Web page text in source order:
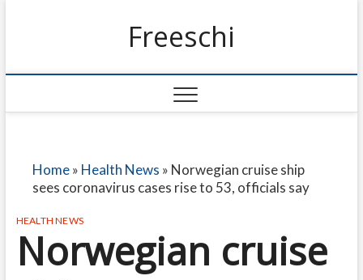
Freeschi
Home» Health News » Norwegian cruise ship
sees coronavirus cases rise to 53, officials say
HEALTH NEWS
Norwegian cruise